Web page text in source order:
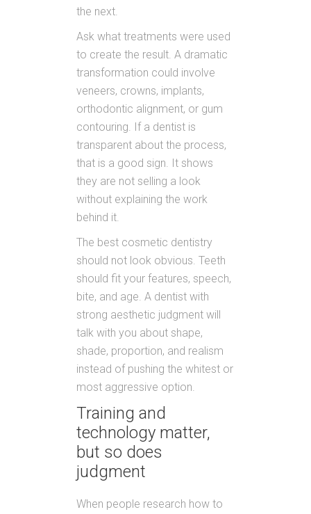
the next.
Ask what treatments were used
to create the result. A dramatic
transformation could involve
veneers, crowns, implants,
orthodontic alignment, or gum
contouring. If a dentist is
transparent about the process,
that is a good sign. It shows
they are not selling a look
without explaining the work
behind it.
The best cosmetic dentistry
should not look obvious. Teeth
should fit your features, speech,
bite, and age. A dentist with
strong aesthetic judgment will
talk with you about shape,
shade, proportion, and realism
instead of pushing the whitest or
most aggressive option.
Training and
technology matter,
but so does
judgment
When people research how to